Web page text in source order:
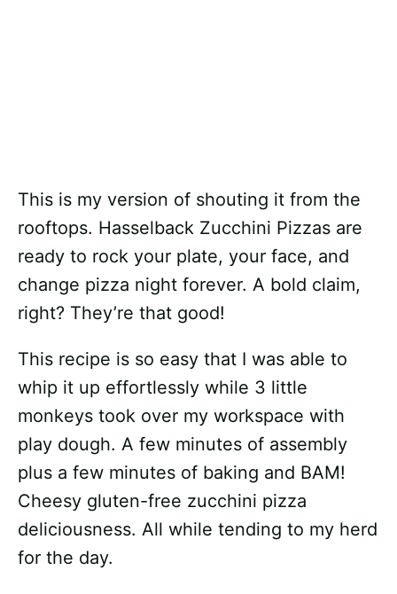
This is my version of shouting it from the
rooftops. Hasselback Zucchini Pizzas are
ready to rock your plate, your face, and
change pizza night forever. A bold claim,
right? They’re that good!
This recipe is so easy that I was able to
whip it up effortlessly while 3 little
monkeys took over my workspace with
play dough. A few minutes of assembly
plus a few minutes of baking and BAM!
Cheesy gluten-free zucchini pizza
deliciousness. All while tending to my herd
for the day.